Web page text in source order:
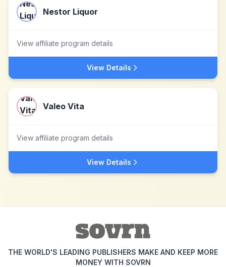
Nestor Liquor
View affiliate program details
View Details
Valeo Vita
View affiliate program details
View Details
THE WORLD'S LEADING PUBLISHERS MAKE AND KEEP MORE
MONEY WITH SOVRN